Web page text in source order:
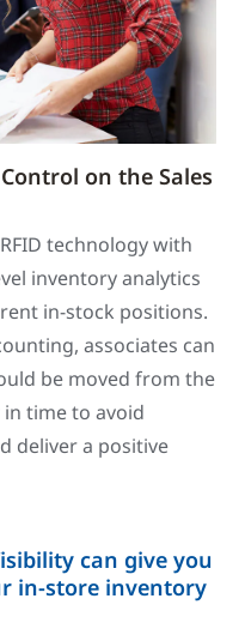
on the Sales
technology with
inventory analytics
in-stock positions.
associates can
be moved from the
time to avoid
deliver a positive
can give you
in-store inventory